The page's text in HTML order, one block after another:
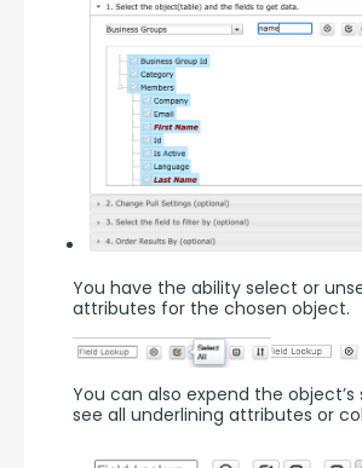
You have the ability select or
attributes for the chosen object.
You can also expend the
see all underlining attributes or